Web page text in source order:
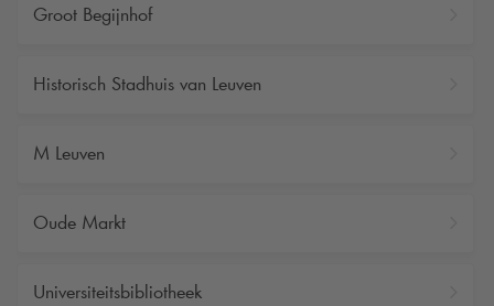
Groot Begijnhof
Historisch Stadhuis van Leuven
M Leuven
Oude Markt
Universiteitsbibliotheek